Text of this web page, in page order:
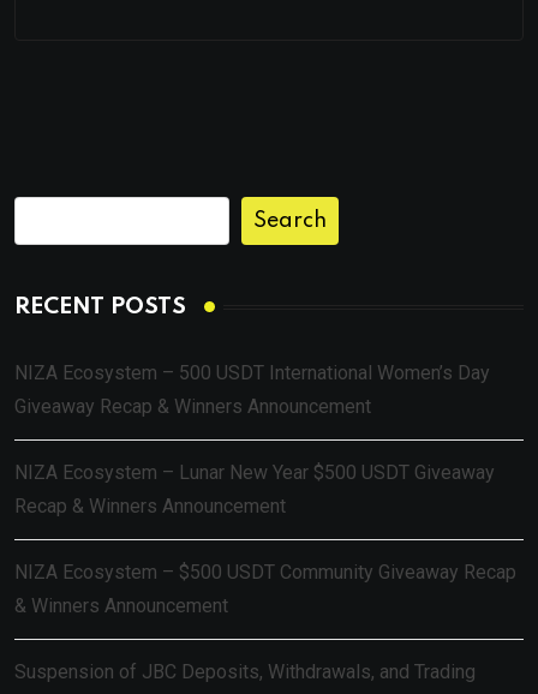
Search
RECENT POSTS
NIZA Ecosystem – 500 USDT International Women’s Day
Giveaway Recap & Winners Announcement
NIZA Ecosystem – Lunar New Year $500 USDT Giveaway
Recap & Winners Announcement
NIZA Ecosystem – $500 USDT Community Giveaway Recap
& Winners Announcement
Suspension of JBC Deposits, Withdrawals, and Trading